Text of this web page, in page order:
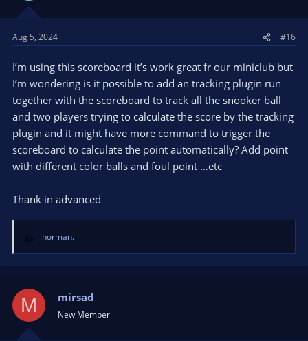
Aug 5, 2024 #16
I’m using this scoreboard it’s work great fr our miniclub but
I’m wondering is it possible to add an tracking plugin run
together with the scoreboard to track all the snooker ball
and two players trying to calculate the score by the tracking
plugin and it might have more command to trigger the
scoreboard to calculate the point automatically? Add point
with different color balls and foul point …etc
Thank in advanced
R
e
a
o
n
.norman.
M mirsad
New Member